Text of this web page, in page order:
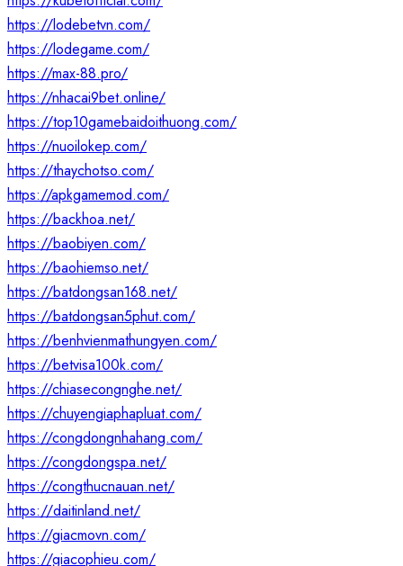
https://lodebetvn.com/
https://lodegame.com/
https://max-88.pro/
https://nhacai9bet.online/
https://top10gamebaidoithuong.com/
https://nuoilokep.com/
https://thaychotso.com/
https://apkgamemod.com/
https://backhoa.net/
https://baobiyen.com/
https://baohiemso.net/
https://batdongsan168.net/
https://batdongsan5phut.com/
https://benhvienmathungyen.com/
https://betvisa100k.com/
https://chiasecongnghe.net/
https://chuyengiaphapluat.com/
https://congdongnhahang.com/
https://congdongspa.net/
https://congthucnauan.net/
https://daitinland.net/
https://giacmovn.com/
https://giacophieu.com/